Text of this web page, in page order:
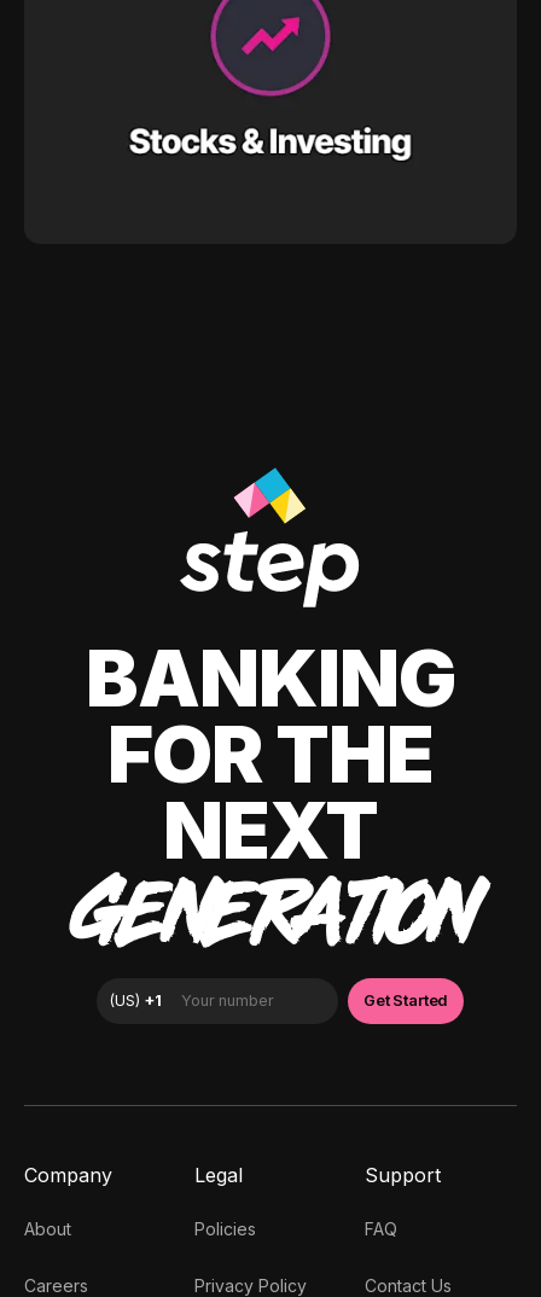
BANKING
FOR THE
NEXT
GENERATION
Company
About
Careers
Legal
Policies
Privacy Policy
Support
FAQ
Contact Us